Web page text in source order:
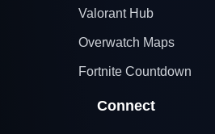
Valorant Hub
Overwatch Maps
Fortnite Countdown
Connect